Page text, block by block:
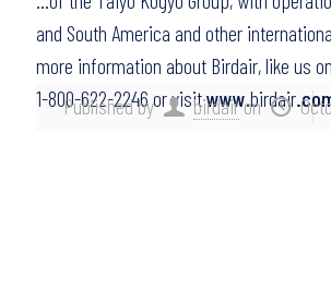
Published by birdairon
and South America and other
more information about Birdair, like us
1-800-622-2246 or visitwww.birdair